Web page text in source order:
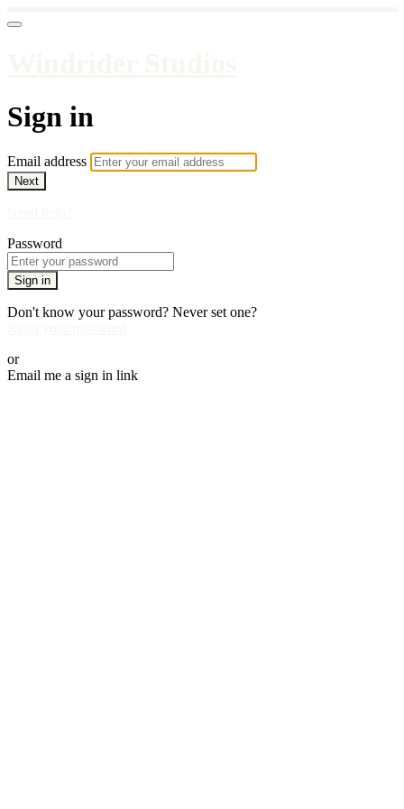
Sign in
Email address
Next
Password
Sign in
Don't know your password? Never set one?
or
Email me a sign in link